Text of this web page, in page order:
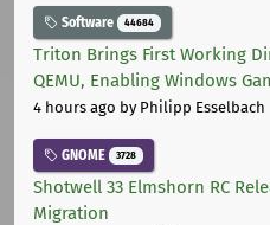
Software 44684
Triton Brings First Working
QEMU, Enabling Windows
4 hours ago by Philipp Esselbach
GNOME 3728
Shotwell 33 Elmshorn RC
Migration